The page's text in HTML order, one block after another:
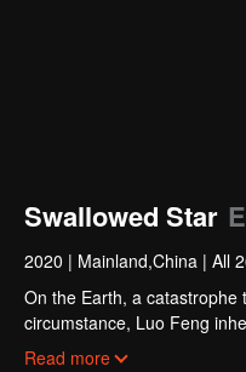
Swallowed Star
2020 | Mainland,China | All
On the Earth, a
circumstance, Luo Feng
during the fight against
Read more